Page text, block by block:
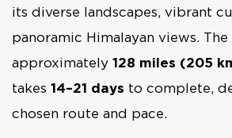
its diverse landscapes, vibrant
panoramic Himalayan views.
approximately 128 miles (205
takes 14–21 days to complete,
chosen route and pace.